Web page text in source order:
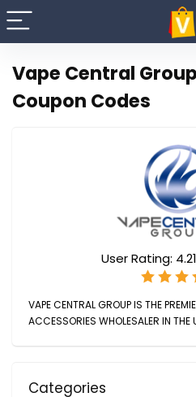
Vape Central
Coupon Codes
User Rating: 4.21
VAPE CENTRAL GROUP IS THE
ACCESSORIES WHOLESALER IN THE
Categories